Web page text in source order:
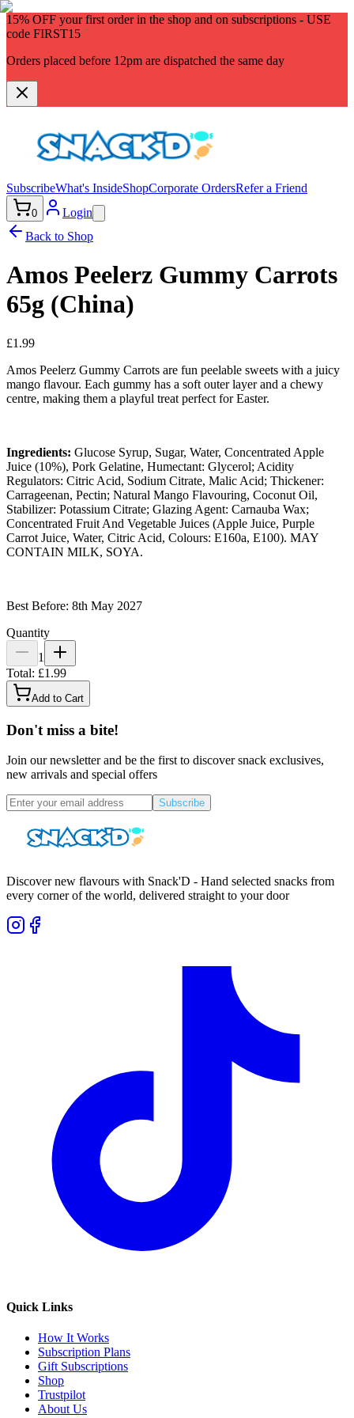
15% OFF your first order in the shop and on subscriptions - USE
code FIRST15
Orders placed before 12pm are dispatched the same day
SubscribeWhat's InsideShopCorporate OrdersRefer a Friend
0
Login
Back to Shop
Amos Peelerz Gummy Carrots
65g (China)
£1.99
Amos Peelerz Gummy Carrots are fun peelable sweets with a juicy
mango flavour. Each gummy has a soft outer layer and a chewy
centre, making them a playful treat perfect for Easter.
Ingredients: Glucose Syrup, Sugar, Water, Concentrated Apple
Juice (10%), Pork Gelatine, Humectant: Glycerol; Acidity
Regulators: Citric Acid, Sodium Citrate, Malic Acid; Thickener:
Carrageenan, Pectin; Natural Mango Flavouring, Coconut Oil,
Stabilizer: Potassium Citrate; Glazing Agent: Carnauba Wax;
Concentrated Fruit And Vegetable Juices (Apple Juice, Purple
Carrot Juice, Water, Citric Acid, Colours: E160a, E100). MAY
CONTAIN MILK, SOYA.
Best Before: 8th May 2027
Quantity
1
Total: £1.99
Add to Cart
Don't miss a bite!
Join our newsletter and be the first to discover snack exclusives,
new arrivals and special offers
Subscribe
Discover new flavours with Snack'D - Hand selected snacks from
every corner of the world, delivered straight to your door
Quick Links
How It Works
Subscription Plans
Gift Subscriptions
Shop
Trustpilot
About Us